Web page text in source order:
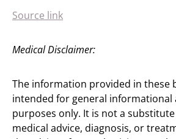
Source link
Medical Disclaimer:
The information provided in these
intended for general informational
purposes only. It is not a
medical advice, diagnosis, or